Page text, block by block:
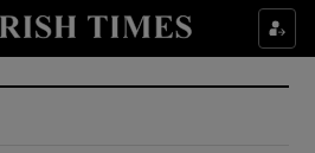
Show Culture sub sections
Show Environment sub sections